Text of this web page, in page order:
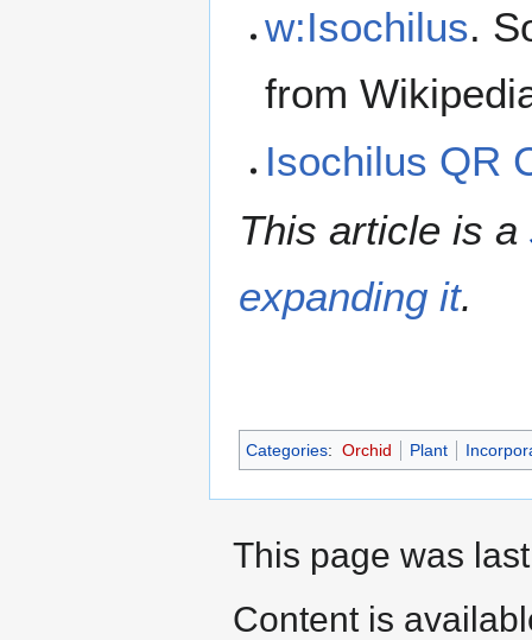
w:Isochilus.
from
Isochilus QR
This article is a
expanding it.
Categories: Orchid Plant
This page was
Content is